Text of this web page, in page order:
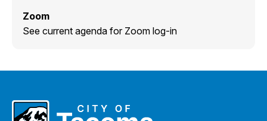
Zoom
See current agenda for Zoom log-in